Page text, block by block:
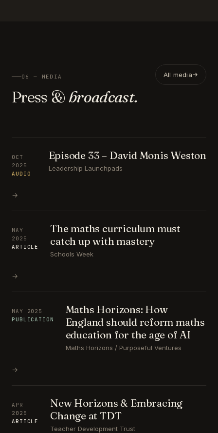
06 — MEDIA
Press & broadcast.
All media
OCT
2025
AUDIO
Episode 33 – David Monis Weston
Leadership Launchpads
→
MAY
2025
ARTICLE
The maths curriculum must
catch up with mastery
Schools Week
→
MAY 2025
PUBLICATION
Maths Horizons: How
England should reform maths
education for the age of AI
Maths Horizons / Purposeful Ventures
→
APR
2025
ARTICLE
New Horizons & Embracing
Change at TDT
Teacher Development Trust